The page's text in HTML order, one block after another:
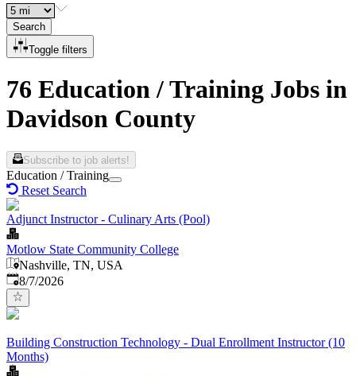
Search
Toggle filters
76 Education / Training Jobs in
Davidson County
Subscribe to job alerts!
Education / Training
Reset Search
Adjunct Instructor - Culinary Arts (Pool)
Motlow State Community College
Nashville, TN, USA
Published
8/7/2026
Building Construction Technology - Dual Enrollment Instructor (10
Months)